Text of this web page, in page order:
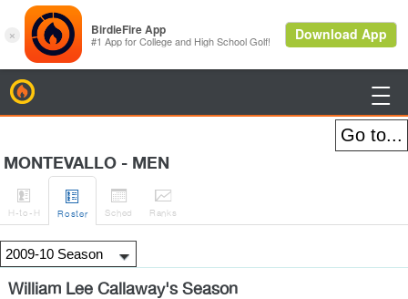

MONTEVALLO - MEN

H-to-H

Roster

Sched

Ranks
William Lee Callaway's Season